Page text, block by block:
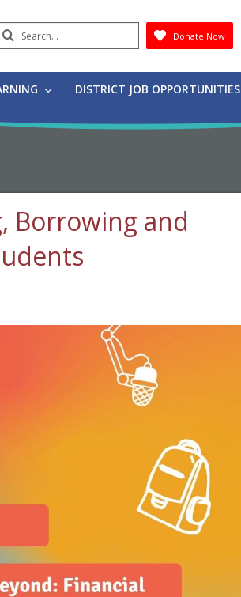
Search
Submit
Donate Now
DISTRICT JOB OPPORTUNITIES
Borrowing and